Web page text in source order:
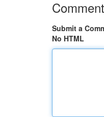
Submit a
No HTML